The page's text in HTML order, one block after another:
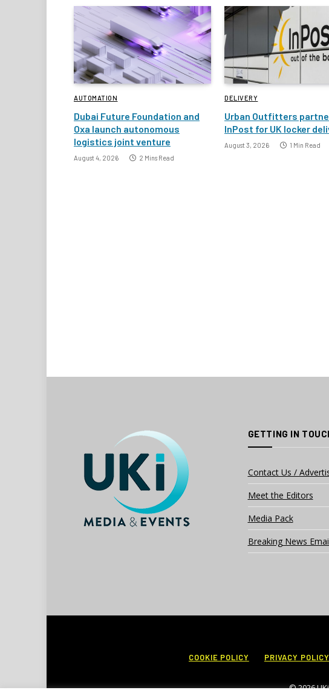
AUTOMATION
Dubai Future Foundation and
Oxa launch autonomous
logistics joint venture
August 4, 2026 2 Mins Read
DELIVERY
Urban Outfitters
InPost for UK locker
August 3, 2026 1 Min Read
GETTING IN
Contact Us /
Meet the Editors
Media Pack
Breaking News
COOKIE POLICY PRIVACY POLICY
© 2026